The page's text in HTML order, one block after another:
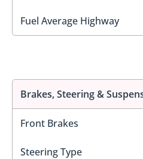
Fuel Average Highway
Brakes, Steering &
Front Brakes
Steering Type